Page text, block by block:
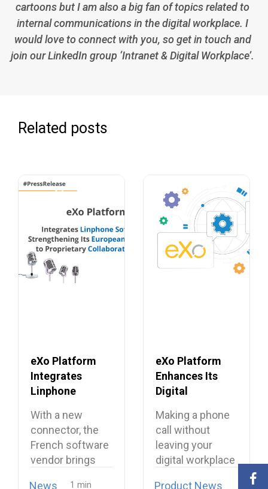
cartoons but I am also a big fan of topics related to
internal communications in the digital workplace. I
would love to connect with you, so get in touch and
join our LinkedIn group ‘Intranet & Digital Workplace’.
Related posts
eXo Platform
Integrates
Linphone
Strengthening
Its European
Alternative to
Proprietary
Collaboration
With a new
connector, the
French software
vendor brings
News
eXo Platform
Enhances Its
Digital
Open Source
Softphone
Linphone
Making a phone
call without
leaving your
digital workplace
Product News